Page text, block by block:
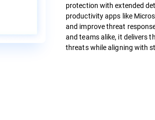
protection with extended
productivity apps like
and improve threat
and teams alike, it delivers
threats while aligning with